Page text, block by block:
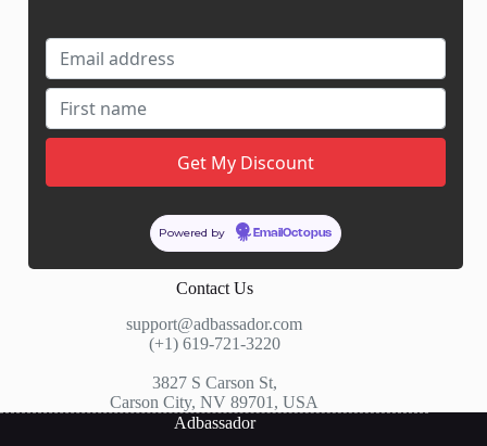
About Us
Contact Us
Marketplace Comparison
Contact Us
support@adbassador.com
(+1) 619-721-3220
3827 S Carson St,
Carson City, NV 89701, USA
Adbassador
Powered by EmailOctopus